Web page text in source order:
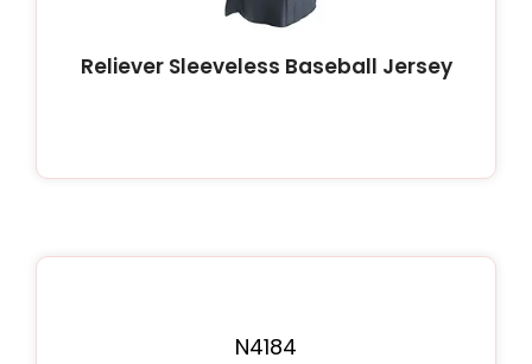
Reliever Sleeveless Baseball Jersey
N4184